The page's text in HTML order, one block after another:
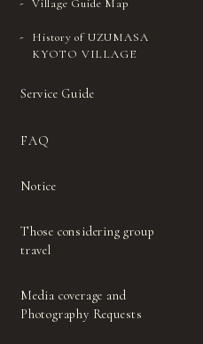
Village Guide Map
History of UZUMASA
KYOTO VILLAGE
Service Guide
FAQ
Notice
Those considering group
travel
Media coverage and
Photography Requests